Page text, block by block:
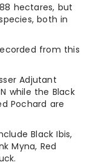
hectares, but
both in
from this
Adjutant
while the Black
Pochard are
Black Ibis,
Myna, Red